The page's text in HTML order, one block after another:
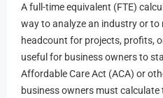
A full-time equivalent (FTE)
way to analyze an industry or to
headcount for projects, profits,
useful for business owners to
Affordable Care Act (ACA) or
business owners must calculate